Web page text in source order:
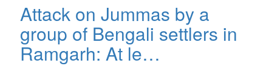
Attack on Jummas by a
group of Bengali settlers in
Ramgarh: At le…